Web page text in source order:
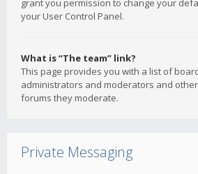
grant you permission to change your
your User Control Panel.
What is “The team” link?
This page provides you with a list of
administrators and moderators and
forums they moderate.
Private Messaging